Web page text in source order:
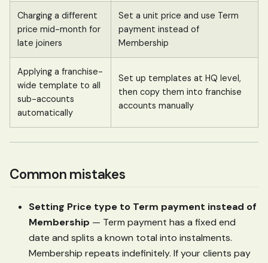
Charging a different
price mid-month for
late joiners
Set a unit price and use Term
payment instead of
Membership
Applying a franchise-
wide template to all
sub-accounts
automatically
Set up templates at HQ level,
then copy them into franchise
accounts manually
Common mistakes
Setting Price type to Term payment instead of
Membership — Term payment has a fixed end
date and splits a known total into instalments.
Membership repeats indefinitely. If your clients pay